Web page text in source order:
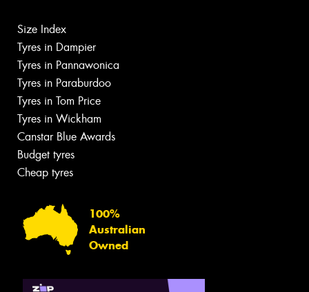
Size Index
Tyres in Dampier
Tyres in Pannawonica
Tyres in Paraburdoo
Tyres in Tom Price
Tyres in Wickham
Canstar Blue Awards
Budget tyres
Cheap tyres
100%
Australian
Owned